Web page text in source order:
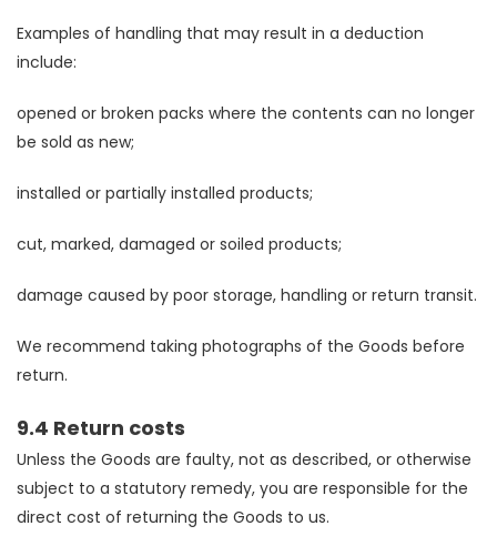
Examples of handling that may result in a deduction
include:
opened or broken packs where the contents can no longer
be sold as new;
installed or partially installed products;
cut, marked, damaged or soiled products;
damage caused by poor storage, handling or return transit.
We recommend taking photographs of the Goods before
return.
9.4 Return costs
Unless the Goods are faulty, not as described, or otherwise
subject to a statutory remedy, you are responsible for the
direct cost of returning the Goods to us.